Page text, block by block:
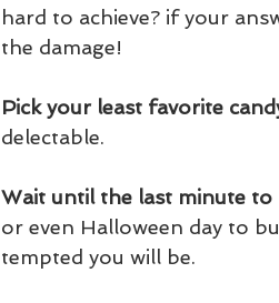
hard to achieve? if your
the damage!
Pick your least favorite
delectable.
Wait until the last minute to
or even Halloween day to
tempted you will be.